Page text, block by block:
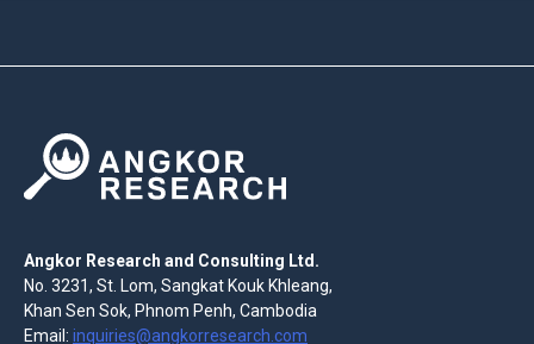
Angkor Research and Consulting Ltd.
No. 3231, St. Lom, Sangkat Kouk Khleang,
Khan Sen Sok, Phnom Penh, Cambodia
Email: inquiries@angkorresearch.com